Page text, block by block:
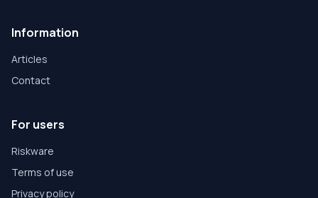
Information
Articles
Contact
For users
Riskware
Terms of use
Privacy policy